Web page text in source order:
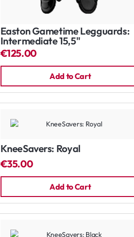
Easton Gametime Legguards:
Intermediate 15,5"
€125.00
Add to Cart
KneeSavers: Royal
€35.00
Add to Cart